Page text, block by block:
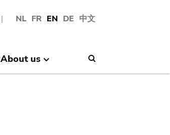
NL FR EN DE 中文
About us